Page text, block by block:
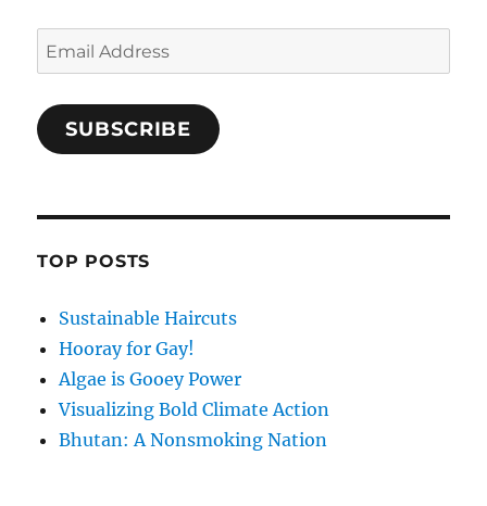
Email
Address
SUBSCRIBE
TOP POSTS
Sustainable Haircuts
Hooray for Gay!
Algae is Gooey Power
Visualizing Bold Climate Action
Bhutan: A Nonsmoking Nation